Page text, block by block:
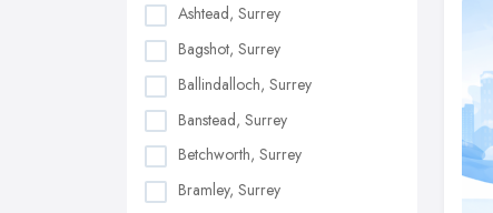
Ashtead, Surrey
Bagshot, Surrey
Ballindalloch, Surrey
Banstead, Surrey
Betchworth, Surrey
Bramley, Surrey